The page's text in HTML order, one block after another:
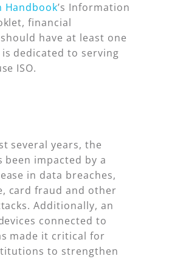
Handbook’s Information
financial
have at least one
dedicated to serving
ISO.
several years, the
been impacted by a
in data breaches,
card fraud and other
Additionally, an
connected to
made it critical for
to strengthen